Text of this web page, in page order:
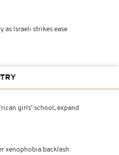
as Israeli strikes ease
girls' school, expand
xenophobia backlash